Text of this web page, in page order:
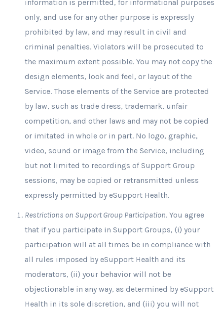
information is permitted, for informational purposes
only, and use for any other purpose is expressly
prohibited by law, and may result in civil and
criminal penalties. Violators will be prosecuted to
the maximum extent possible. You may not copy the
design elements, look and feel, or layout of the
Service. Those elements of the Service are protected
by law, such as trade dress, trademark, unfair
competition, and other laws and may not be copied
or imitated in whole or in part. No logo, graphic,
video, sound or image from the Service, including
but not limited to recordings of Support Group
sessions, may be copied or retransmitted unless
expressly permitted by eSupport Health.
Restrictions on Support Group Participation. You agree
that if you participate in Support Groups, (i) your
participation will at all times be in compliance with
all rules imposed by eSupport Health and its
moderators, (ii) your behavior will not be
objectionable in any way, as determined by eSupport
Health in its sole discretion, and (iii) you will not